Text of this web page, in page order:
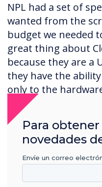
NPL had a set of
wanted from the
budget we needed
great thing about
because they are a
they have the
only to the
the firmware and
Clevertouch were
created bespoke
adaptations to the
Clevershare
requirements.
Para
novedades
Envíe un correo